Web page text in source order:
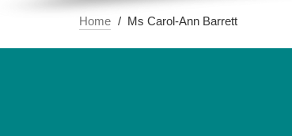
Home Ms Carol-Ann Barrett